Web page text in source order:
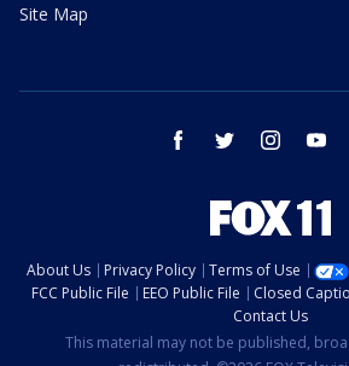
Site Map
facebook twitter instagram
About Us Privacy Policy Terms of Use
FCC Public File
EEO Public File Closed
Contact Us
This material may not be published,